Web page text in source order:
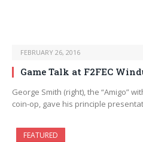
FEBRUARY 26, 2016
Game Talk at F2FEC
George Smith (right), the “Amigo”
coin-op, gave his principle
FEATURED